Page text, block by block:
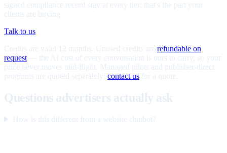
signed compliance record stay at every tier; that's the part your
clients are buying.
Talk to us
Credits are valid 12 months. Unused credits are refundable on
request — the AI cost of every conversation is ours to carry, so your
price never moves mid-flight. Managed pilots and publisher-direct
programs are quoted separately; contact us for a quote.
Questions advertisers actually ask
How is this different from a website chatbot?